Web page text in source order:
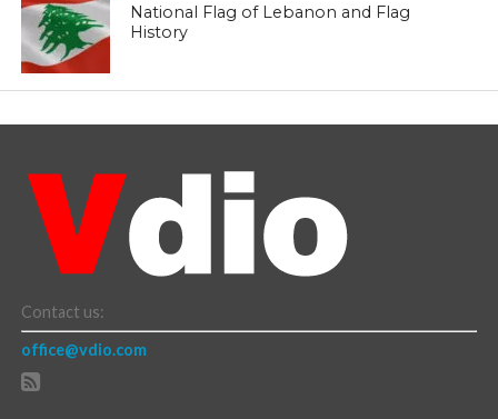
National Flag of Lebanon and Flag
History
Contact us:
office@vdio.com